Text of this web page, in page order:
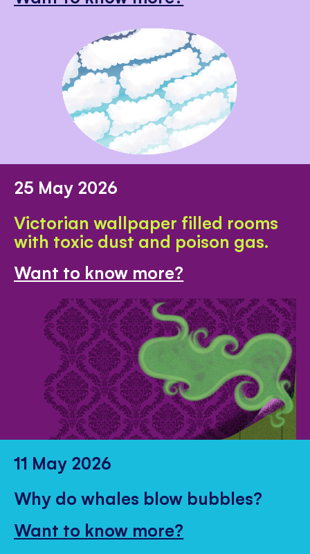
25 May 2026
Victorian wallpaper filled rooms
with toxic dust and poison gas.
Want to know more?
11 May 2026
Why do whales blow bubbles?
Want to know more?